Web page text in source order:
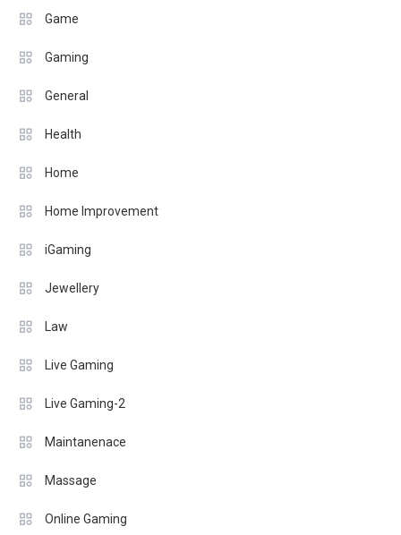
Game
Gaming
General
Health
Home
Home Improvement
iGaming
Jewellery
Law
Live Gaming
Live Gaming-2
Maintanenace
Massage
Online Gaming